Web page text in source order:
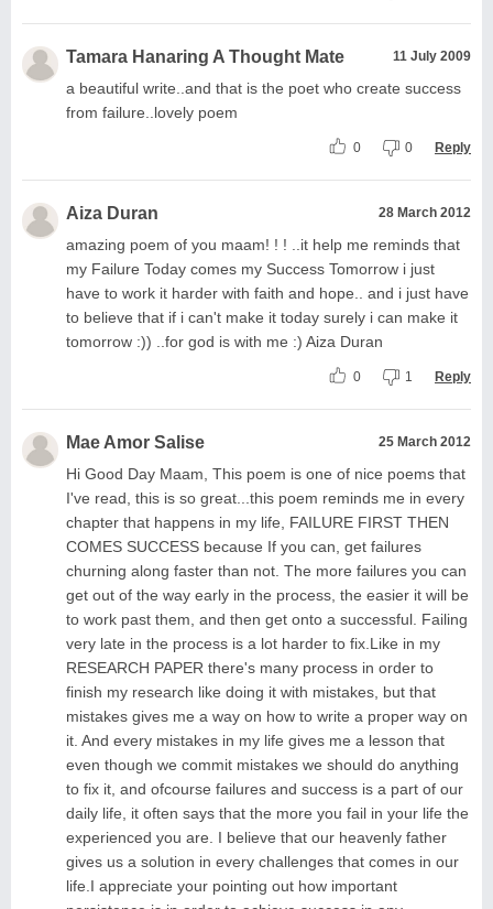
Tamara Hanaring A Thought Mate 11 July 2009
a beautiful write..and that is the poet who create success
from failure..lovely poem
0 0 Reply
Aiza Duran 28 March 2012
amazing poem of you maam! ! ! ..it help me reminds that
my Failure Today comes my Success Tomorrow i just
have to work it harder with faith and hope.. and i just have
to believe that if i can't make it today surely i can make it
tomorrow :)) ..for god is with me :) Aiza Duran
0 1 Reply
Mae Amor Salise 25 March 2012
Hi Good Day Maam, This poem is one of nice poems that
I've read, this is so great...this poem reminds me in every
chapter that happens in my life, FAILURE FIRST THEN
COMES SUCCESS because If you can, get failures
churning along faster than not. The more failures you can
get out of the way early in the process, the easier it will be
to work past them, and then get onto a successful. Failing
very late in the process is a lot harder to fix.Like in my
RESEARCH PAPER there's many process in order to
finish my research like doing it with mistakes, but that
mistakes gives me a way on how to write a proper way on
it. And every mistakes in my life gives me a lesson that
even though we commit mistakes we should do anything
to fix it, and ofcourse failures and success is a part of our
daily life, it often says that the more you fail in your life the
experienced you are. I believe that our heavenly father
gives us a solution in every challenges that comes in our
life.I appreciate your pointing out how important